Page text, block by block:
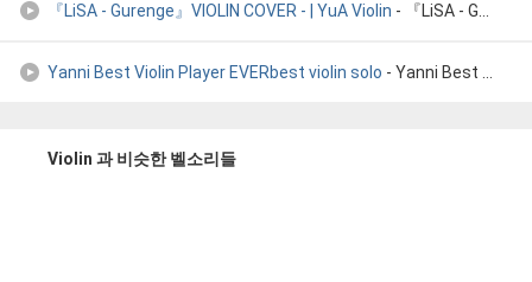
『LiSA - Gurenge』VIOLIN COVER - | YuA Violin - 『LiSA - Gurenge』VIOLIN COVER - | YuA Violin
Yanni Best Violin Player EVERbest violin solo - Yanni Best Violin Player EVERbest violin solo
Violin 과 비슷한 벨소리들